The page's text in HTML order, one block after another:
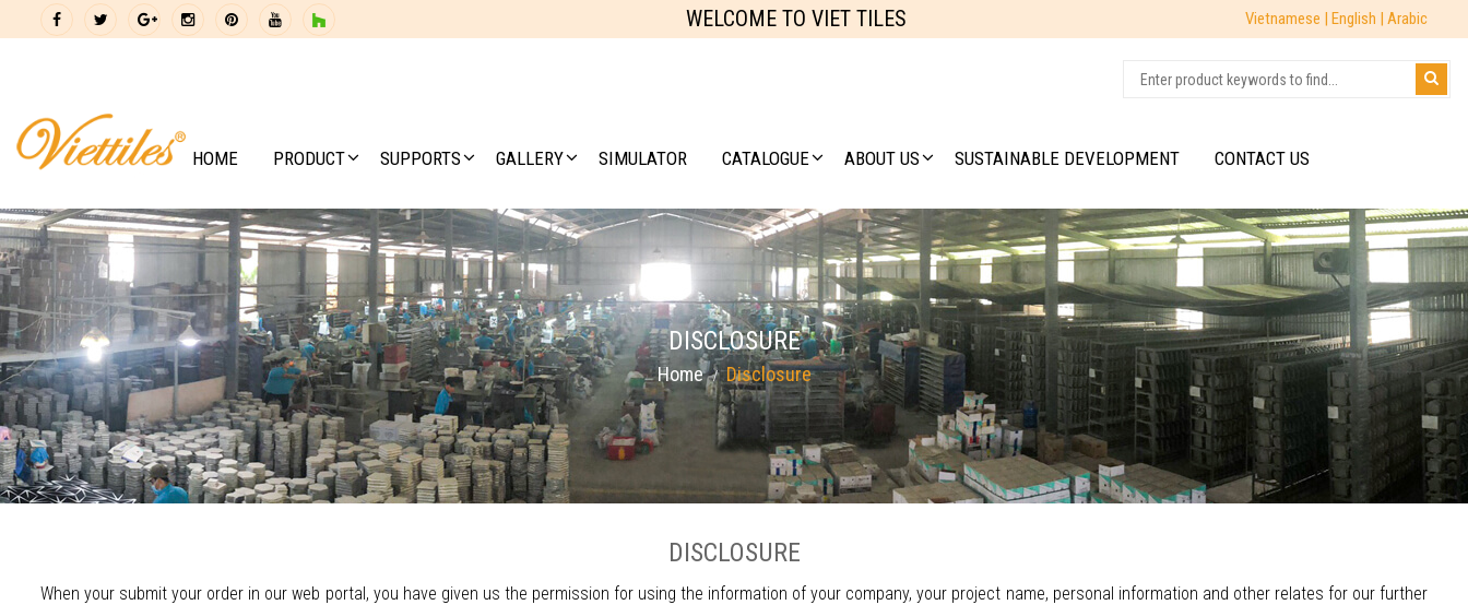
WELCOME TO VIET TILES Vietnamese | English | Arabic
HOME PRODUCT SUPPORTS GALLERY SIMULATOR CATALOGUE ABOUT US SUSTAINABLE DEVELOPMENT CONTACT US
DISCLOSURE
Home Disclosure
DISCLOSURE
When your submit your order in our web portal, you have given us the permission for using the information of your company, your project name, personal information and other relates for our further